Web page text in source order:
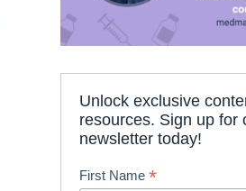
Unlock exclusive
resources. Sign up for
newsletter today!
First Name*